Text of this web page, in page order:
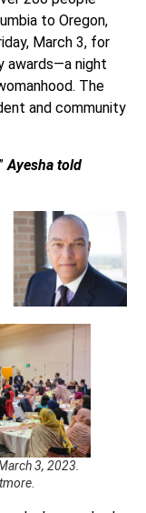
to Oregon,
March 3, for
awards—a night
The
and community
Ayesha told
3, 2023.